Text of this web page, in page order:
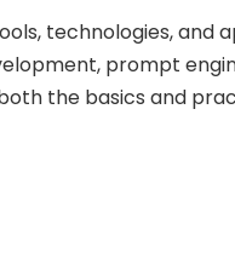
technologies, and
prompt
the basics and